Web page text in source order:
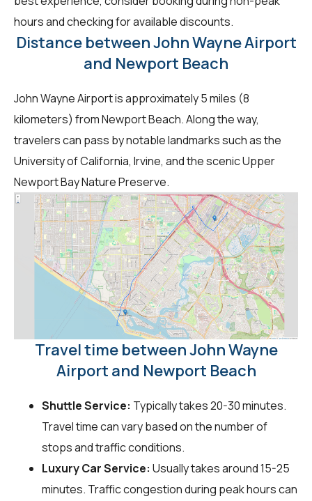
hours and checking for available discounts.
Distance between John Wayne Airport
and Newport Beach
John Wayne Airport is approximately 5 miles (8
kilometers) from Newport Beach. Along the way,
travelers can pass by notable landmarks such as the
University of California, Irvine, and the scenic Upper
Newport Bay Nature Preserve.
Travel time between John Wayne
Airport and Newport Beach
Shuttle Service: Typically takes 20-30 minutes.
Travel time can vary based on the number of
stops and traffic conditions.
Luxury Car Service: Usually takes around 15-25
minutes. Traffic congestion during peak hours can